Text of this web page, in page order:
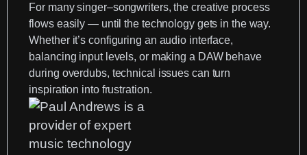
For many singer–songwriters, the creative process
flows easily — until the technology gets in the way.
Whether it’s configuring an audio interface,
balancing input levels, or making a DAW behave
during overdubs, technical issues can turn
inspiration into frustration.